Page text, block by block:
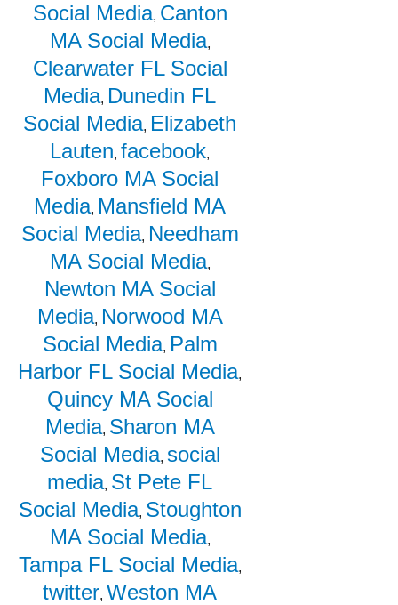
Social Media, Canton
MA Social Media,
Clearwater FL Social
Media, Dunedin FL
Social Media, Elizabeth
Lauten,facebook,
Foxboro MA Social
Media, Mansfield MA
Social Media, Needham
MA Social Media,
Newton MA Social
Media, Norwood MA
Social Media, Palm
Harbor FL Social Media,
Quincy MA Social
Media, Sharon MA
Social Media, social
media, St Pete FL
Social Media, Stoughton
MA Social Media,
Tampa FL Social Media,
twitter, Weston MA